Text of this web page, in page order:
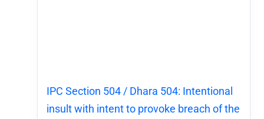
IPC Section 504 / Dhara 504: Intentional
insult with intent to provoke breach of the